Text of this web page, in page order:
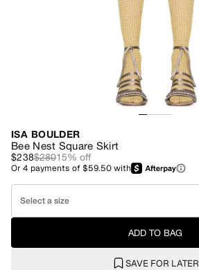
ISA BOULDER
Bee Nest Square Skirt
$238$28015% off
Or4 payments of$59.50with
Select a size
ADD TO BAG
SAVE FOR LATER